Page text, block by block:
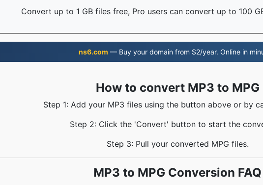
Convert up to 1 GB files free, Pro users can convert up to 100
ns6.com — Buy your domain from $2/year. Online in
How to convert MP3 to MPG
Step 1: Add your MP3 files using the button above or by
Step 2: Click the 'Convert' button to start the
Step 3: Pull your converted MPG files.
MP3 to MPG Conversion FAQ